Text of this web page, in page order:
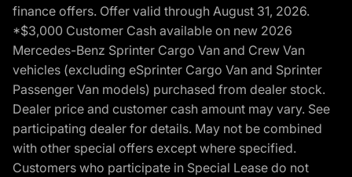
finance offers. Offer valid through August 31, 2026.
*$3,000 Customer Cash available on new 2026
Mercedes-Benz Sprinter Cargo Van and Crew Van
vehicles (excluding eSprinter Cargo Van and Sprinter
Passenger Van models) purchased from dealer stock.
Dealer price and customer cash amount may vary. See
participating dealer for details. May not be combined
with other special offers except where specified.
Customers who participate in Special Lease do not